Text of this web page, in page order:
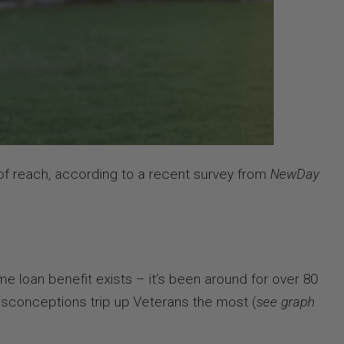
reach, according to a recent survey from NewDay
loan benefit exists – it’s been around for over 80
trip up Veterans the most (see graph